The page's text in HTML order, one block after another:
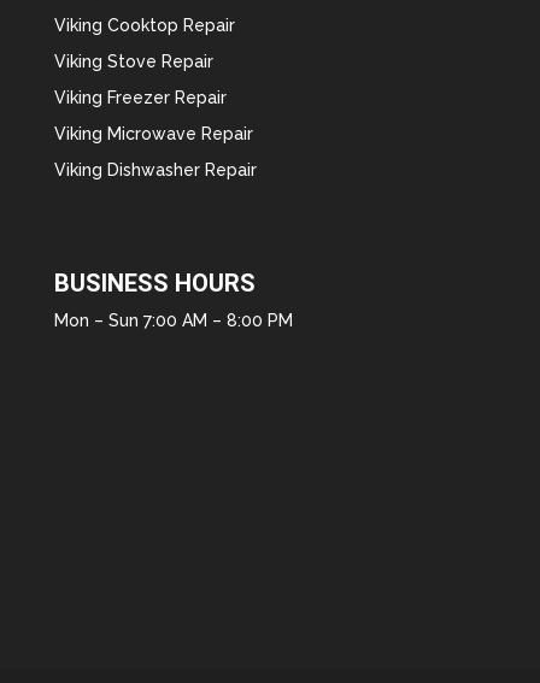
Viking Cooktop Repair
Viking Stove Repair
Viking Freezer Repair
Viking Microwave Repair
Viking Dishwasher Repair
BUSINESS HOURS
Mon – Sun 7:00 AM – 8:00 PM